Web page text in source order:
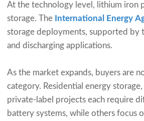
At the technology level, lithium iron
storage. The International Energy
storage deployments, supported by
and discharging applications.
As the market expands, buyers are
category. Residential energy
private-label projects each require
battery systems, while others focus